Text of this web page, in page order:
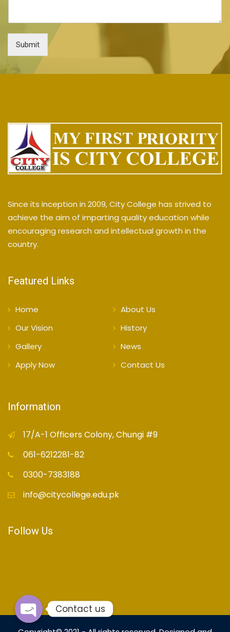
Submit
Since its inception in 2009, City College has strived to
achieve the aim of imparting quality education while
encouraging research and intellectual growth in the
country.
Featured Links
Home
About Us
Our Vision
History
Gallery
News
Apply Now
Contact Us
Information
17/A-1 Officers Colony, Chungi #9
061-6212281-82
0300-7383188
info@citycollege.edu.pk
Follow Us
Contact us
Open